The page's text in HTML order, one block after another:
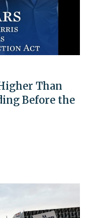
Than
Before the